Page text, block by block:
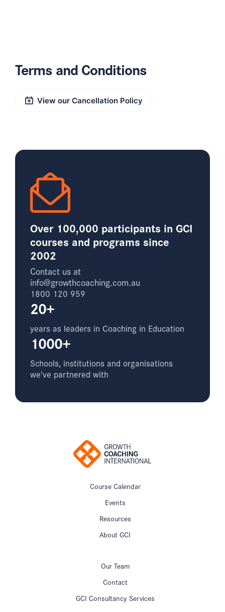
Terms and Conditions
View our Cancellation Policy
Over 100,000 participants in GCI
courses and programs since
2002
Contact us at
info@growthcoaching.com.au
1800 120 959
20+
years as leaders in Coaching in Education
1000+
Schools, institutions and organisations
we’ve partnered with
Course Calendar
Events
Resources
About GCI
Our Team
Contact
GCI Consultancy Services